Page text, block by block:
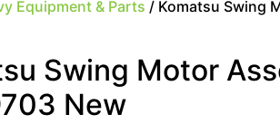
Equipment & Parts / Komatsu Swing
Swing Motor
New